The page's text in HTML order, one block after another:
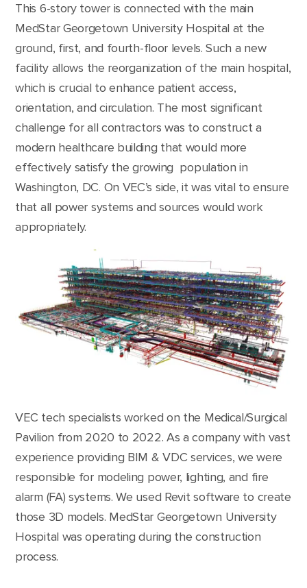
This 6-story tower is connected with the main
MedStar Georgetown University Hospital at the
ground, first, and fourth-floor levels. Such a new
facility allows the reorganization of the main hospital,
which is crucial to enhance patient access,
orientation, and circulation. The most significant
challenge for all contractors was to construct a
modern healthcare building that would more
effectively satisfy the growing population in
Washington, DC. On VEC’s side, it was vital to ensure
that all power systems and sources would work
appropriately.
VEC tech specialists worked on the Medical/Surgical
Pavilion from 2020 to 2022. As a company with vast
experience providing BIM & VDC services, we were
responsible for modeling power, lighting, and fire
alarm (FA) systems. We used Revit software to create
those 3D models. MedStar Georgetown University
Hospital was operating during the construction
process.